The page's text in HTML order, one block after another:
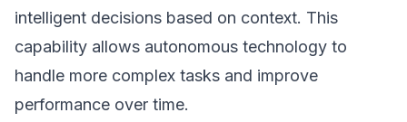
intelligent decisions based on context. This
capability allows autonomous technology to
handle more complex tasks and improve
performance over time.